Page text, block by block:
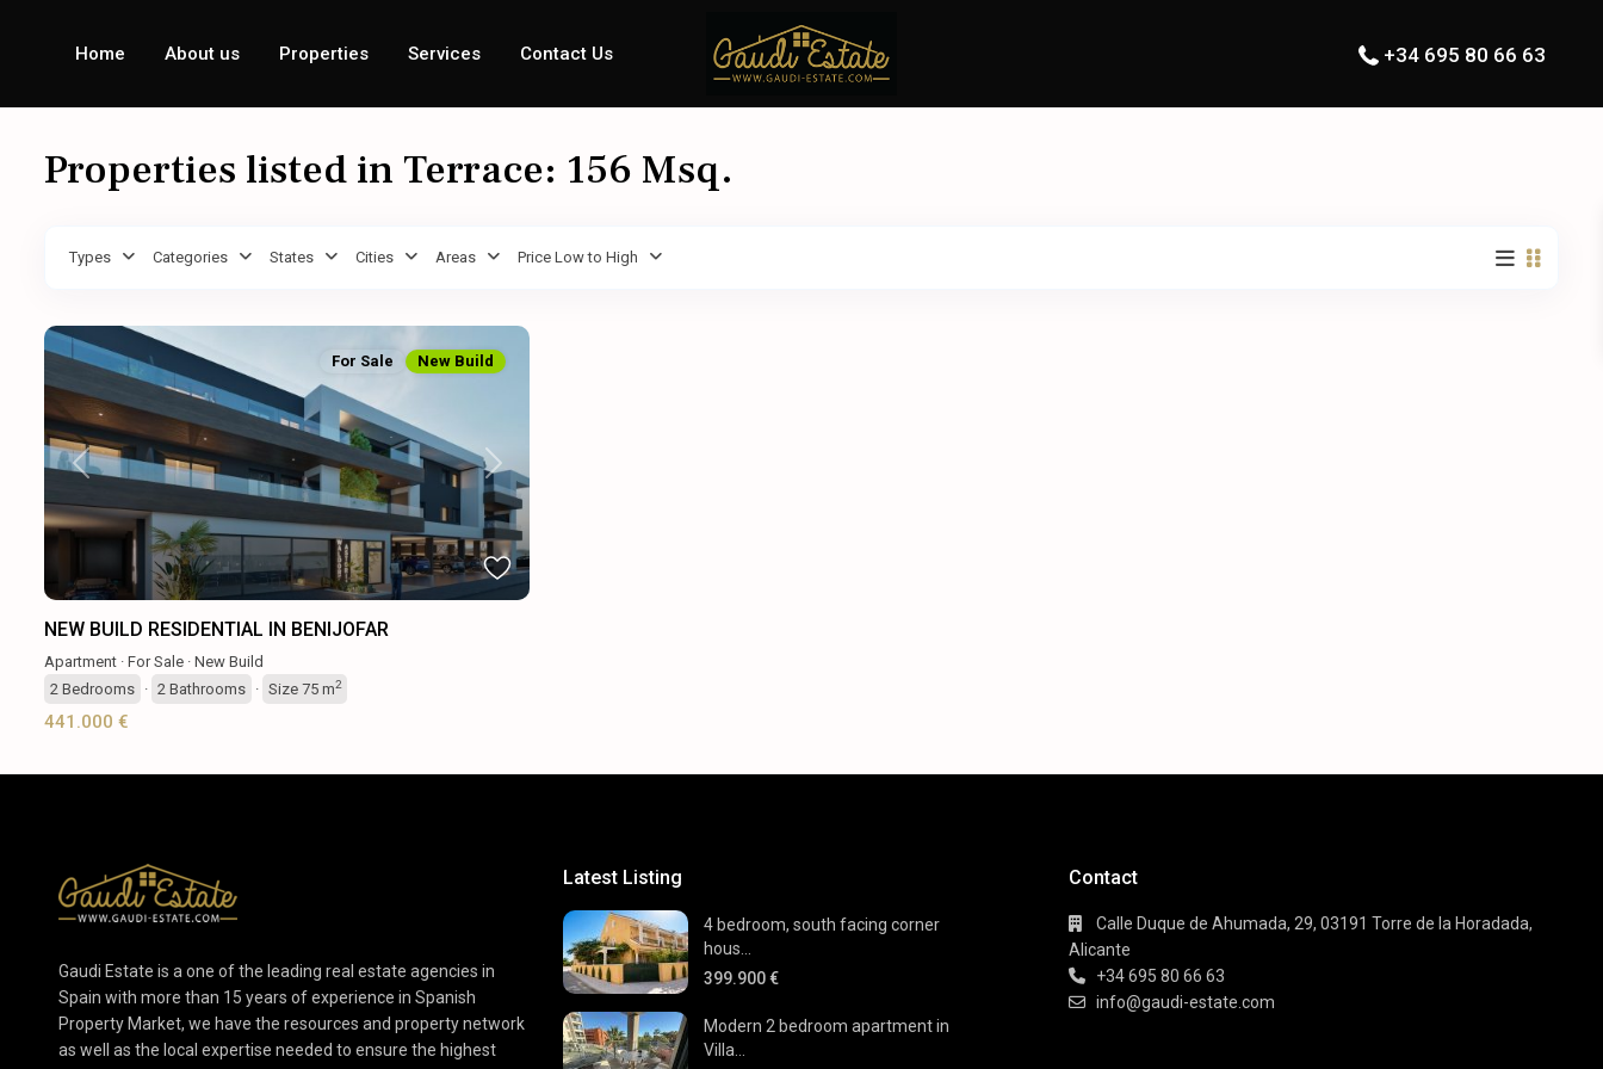
Home About us Properties Services Contact Us +34 695 80 66 63
Properties listed in Terrace: 156 Msq.
Types Categories States Cities Areas Price Low to High
Previous Next
For Sale New Build
NEW BUILD RESIDENTIAL IN BENIJOFAR
Apartment · For Sale · New Build
2 Bedrooms · 2 Bathrooms · Size 75 m2
441.000 €
Gaudi Estate is a one of the leading real estate agencies in
Spain with more than 15 years of experience in Spanish
Property Market, we have the resources and property network
as well as the local expertise needed to ensure the highest
Latest Listing
4 bedroom, south facing corner
hous...
399.900 €
Modern 2 bedroom apartment in
Villa...
Contact
Calle Duque de Ahumada, 29, 03191 Torre de la Horadada,
Alicante
+34 695 80 66 63
info@gaudi-estate.com